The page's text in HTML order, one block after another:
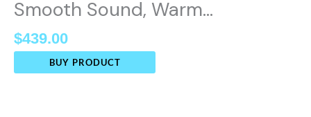
Smooth Sound, Warm…
$439.00
BUY PRODUCT